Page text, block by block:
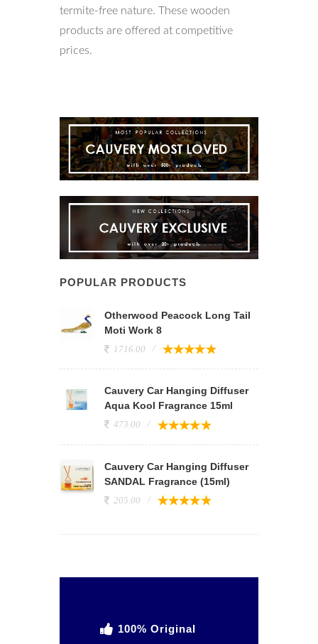
termite-free nature. These wooden
products are offered at competitive
prices.
POPULAR PRODUCTS
Otherwood Peacock Long Tail
Moti Work 8
1716.00
Cauvery Car Hanging Diffuser
Aqua Kool Fragrance 15ml
473.00
Cauvery Car Hanging Diffuser
SANDAL Fragrance (15ml)
205.00
100% Original